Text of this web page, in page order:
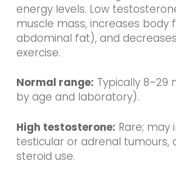
energy levels. Low
muscle mass, increases body
abdominal fat), and
exercise.
Normal range: Typically 8–29
by age and laboratory).
High testosterone: Rare; may
testicular or adrenal tumours,
steroid use.